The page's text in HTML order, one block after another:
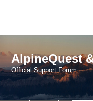
AlpineQuest
Official Support Forum